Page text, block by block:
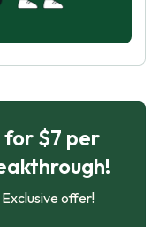
for $7 per
offer!